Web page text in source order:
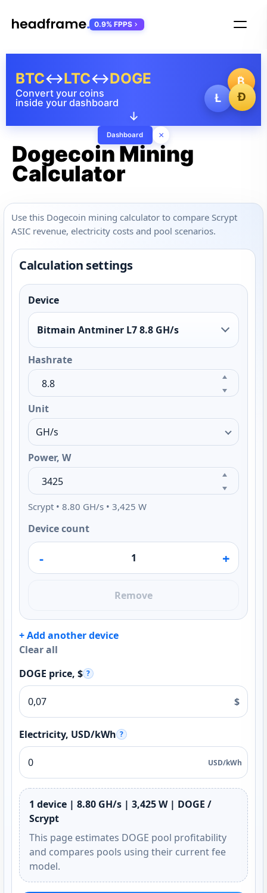
₿
Ł
Ð
Convert your coins
inside your dashboard
BTC↔LTC↔DOGE
↓
Dashboard ×
0.9% FPPS
Dogecoin Mining
Calculator
Use this Dogecoin mining calculator to compare Scrypt
ASIC revenue, electricity costs and pool scenarios.
Calculation settings
Device
Bitmain Antminer L7 8.8 GH/s
Hashrate
Unit
Power, W
Scrypt • 8.80 GH/s • 3,425 W
Device count
- +
Remove
+ Add another device
Clear all
DOGE price, $ ?
$
Electricity, USD/kWh ?
USD/kWh
1 device | 8.80 GH/s | 3,425 W | DOGE /
Scrypt
This page estimates DOGE pool profitability
and compares pools using their current fee
model.